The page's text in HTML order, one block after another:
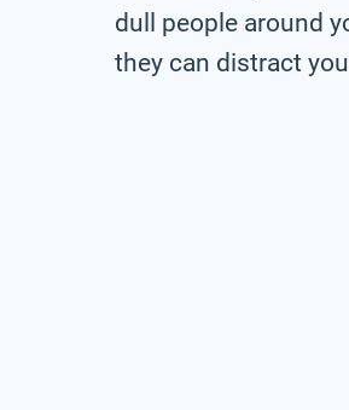
dull people around
they can distract